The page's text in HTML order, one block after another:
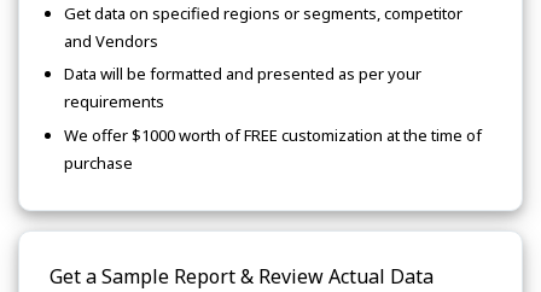
Get data on specified regions or segments, competitor
and Vendors
Data will be formatted and presented as per your
requirements
We offer $1000 worth of FREE customization at the time of
purchase
Get a Sample Report & Review Actual Data